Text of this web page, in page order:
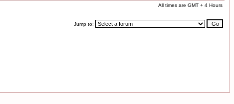
All times are GMT + 4 Hours
Jump to: